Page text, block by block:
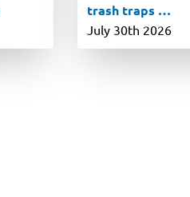
trash traps …
July 30th 2026